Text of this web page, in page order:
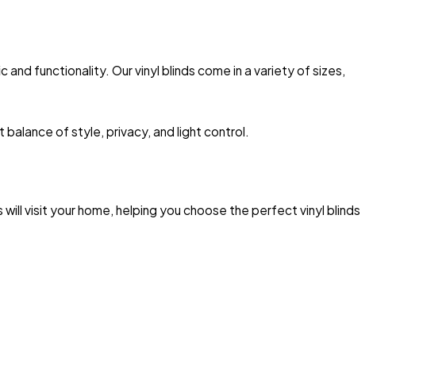
functionality. Our vinyl blinds come in a variety of sizes,
of style, privacy, and light control.
visit your home, helping you choose the perfect vinyl blinds